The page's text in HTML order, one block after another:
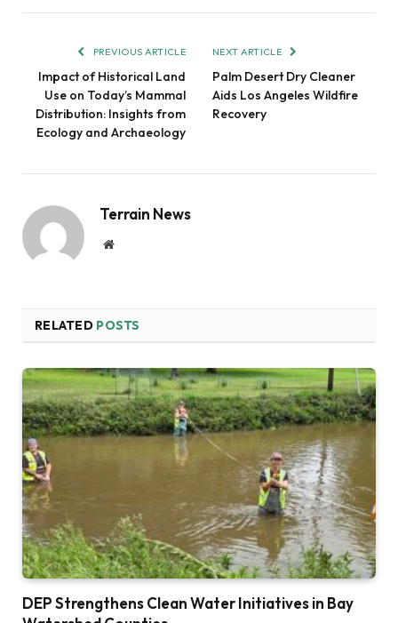
PREVIOUS ARTICLE
Impact of Historical Land
Use on Today’s Mammal
Distribution: Insights from
Ecology and Archaeology
NEXT ARTICLE
Palm Desert Dry Cleaner
Aids Los Angeles Wildfire
Recovery
Terrain News
Website
RELATED POSTS
DEP Strengthens Clean Water Initiatives in Bay